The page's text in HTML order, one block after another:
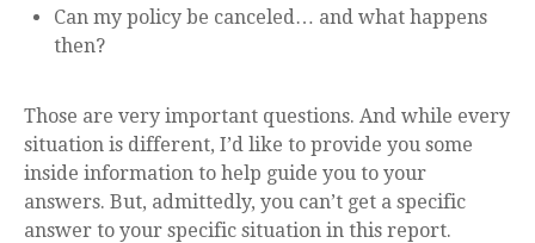
Can my policy be canceled… and what happens
then?
Those are very important questions. And while every
situation is different, I’d like to provide you some
inside information to help guide you to your
answers. But, admittedly, you can’t get a specific
answer to your specific situation in this report.